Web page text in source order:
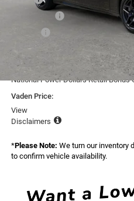
Total:
Dealer Discount:
National Power Dollars Retail Bonus
Vaden Price:
View
Disclaimers
*Please Note: We turn our inventory
to confirm vehicle availability.